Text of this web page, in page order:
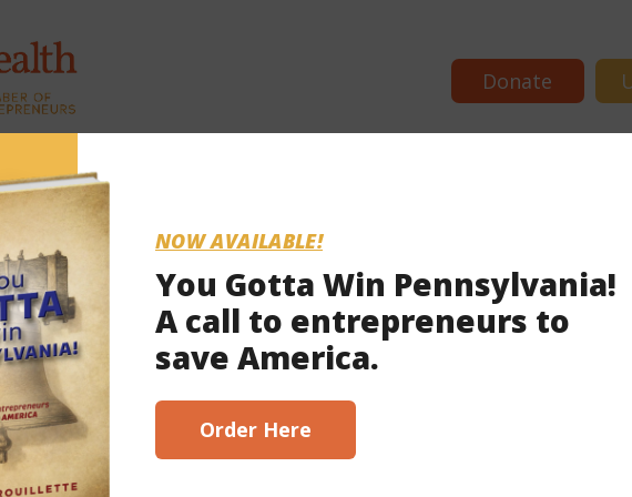
Donate
News
NOW AVAILABLE!
You Gotta Win Pennsylvania!
A call to entrepreneurs to
save America.
Order Here